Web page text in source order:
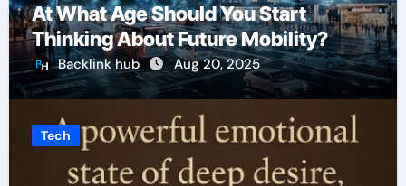
At What Age Should You Start
Thinking About Future Mobility?
Backlink hub Aug 20, 2025
Tech